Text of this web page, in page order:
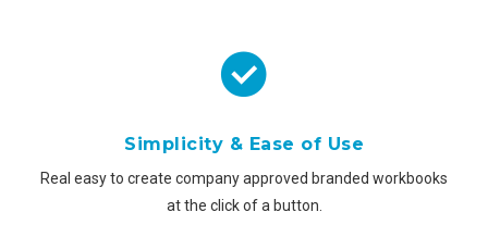
Simplicity & Ease of Use
Real easy to create company approved branded workbooks
at the click of a button.